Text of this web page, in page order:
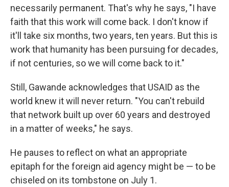
necessarily permanent. That's why he says, "I have
faith that this work will come back. I don't know if
it'll take six months, two years, ten years. But this is
work that humanity has been pursuing for decades,
if not centuries, so we will come back to it."
Still, Gawande acknowledges that USAID as the
world knew it will never return. "You can't rebuild
that network built up over 60 years and destroyed
in a matter of weeks," he says.
He pauses to reflect on what an appropriate
epitaph for the foreign aid agency might be — to be
chiseled on its tombstone on July 1.